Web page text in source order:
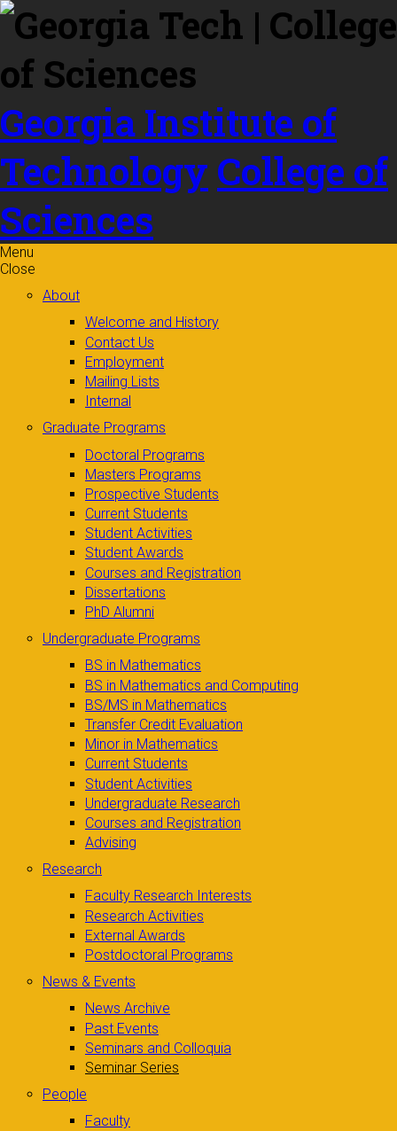
Skip to
content
Georgia Institute of
Technology College of
Sciences
Menu
Close
About
Welcome and History
Contact Us
Employment
Mailing Lists
Internal
Graduate Programs
Doctoral Programs
Masters Programs
Prospective Students
Current Students
Student Activities
Student Awards
Courses and Registration
Dissertations
PhD Alumni
Undergraduate Programs
BS in Mathematics
BS in Mathematics and Computing
BS/MS in Mathematics
Transfer Credit Evaluation
Minor in Mathematics
Current Students
Student Activities
Undergraduate Research
Courses and Registration
Advising
Research
Faculty Research Interests
Research Activities
External Awards
Postdoctoral Programs
News & Events
News Archive
Past Events
Seminars and Colloquia
Seminar Series
People
Faculty